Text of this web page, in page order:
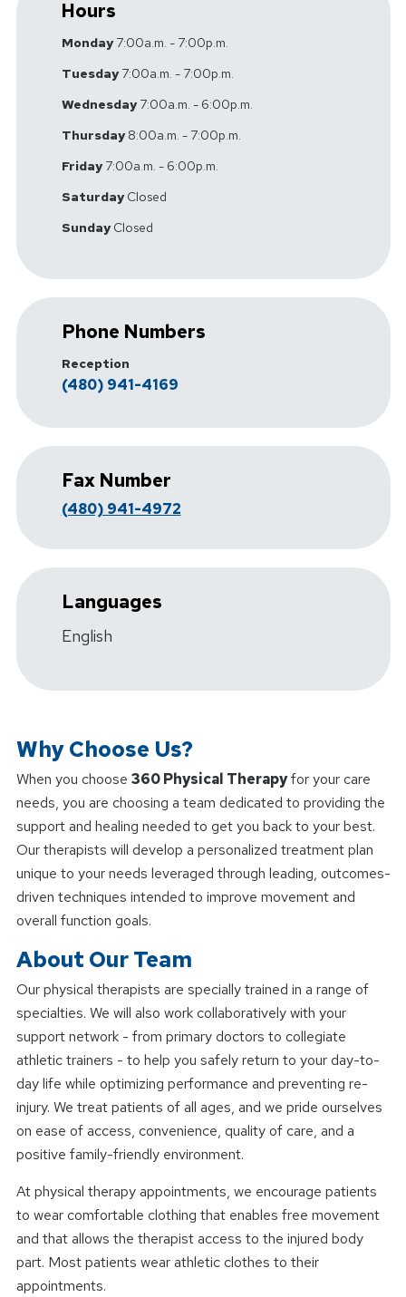
Hours
Monday7:00a.m. - 7:00p.m.
Tuesday7:00a.m. - 7:00p.m.
Wednesday7:00a.m. - 6:00p.m.
Thursday8:00a.m. - 7:00p.m.
Friday7:00a.m. - 6:00p.m.
SaturdayClosed
SundayClosed
Phone Numbers
Reception
(480) 941-4169
Fax Number
(480) 941-4972
Languages
English
Why Choose Us?
When you choose 360 Physical Therapyfor your care
needs, you are choosing a team dedicated to providing the
support and healing needed to get you back to your best.
Our therapists will develop a personalized treatment plan
unique to your needs leveraged through leading, outcomes-
driven techniques intended to improve movement and
overall function goals.
About Our Team
Our physical therapists are specially trained in a range of
specialties. We will also work collaboratively with your
support network - from primary doctors to collegiate
athletic trainers - to help you safely return to your day-to-
day life while optimizing performance and preventing re-
injury. We treat patients of all ages, and we pride ourselves
on ease of access, convenience, quality of care, and a
positive family-friendly environment.
At physical therapy appointments, we encourage patients
to wear comfortable clothing that enables free movement
and that allows the therapist access to the injured body
part. Most patients wear athletic clothes to their
appointments.